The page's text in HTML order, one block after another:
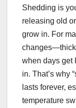
Shedding is
releasing old
grow in. For
when days get
in. That’s why
lasts forever,
temperature